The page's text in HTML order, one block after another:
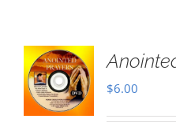
$6.00